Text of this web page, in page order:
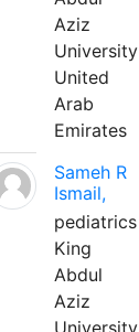
Aziz
University
United
Arab
Emirates
Sameh R
Ismail,
pediatrics
King
Abdul
Aziz
University